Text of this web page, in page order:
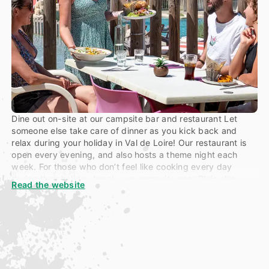
Dine out on-site at our campsite bar and restaurant Let
someone else take care of dinner as you kick back and
relax during your holiday in Val de Loire! Our restaurant is
open every evening, and also hosts a theme night each
week. For those who don’t feel like cooking every day
provides a takeaway service, open midday to 10 pm,
Read the website